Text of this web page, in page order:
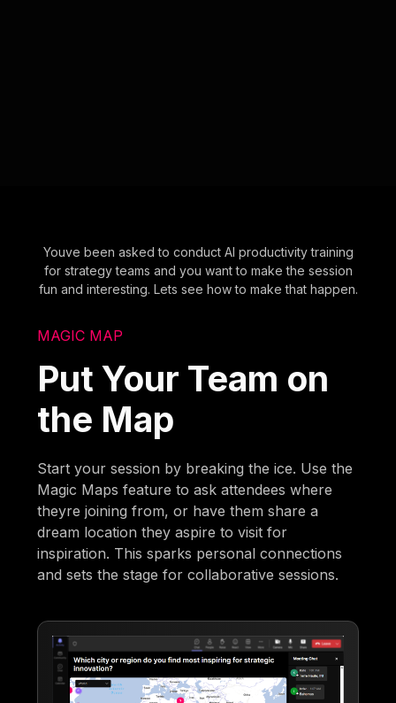
Youve been asked to conduct AI productivity training
for strategy teams and you want to make the session
fun and interesting. Lets see how to make that happen.
MAGIC MAP
Put Your Team on
the Map
Start your session by breaking the ice. Use the
Magic Maps feature to ask attendees where
theyre joining from, or have them share a
dream location they aspire to visit for
inspiration. This sparks personal connections
and sets the stage for collaborative sessions.